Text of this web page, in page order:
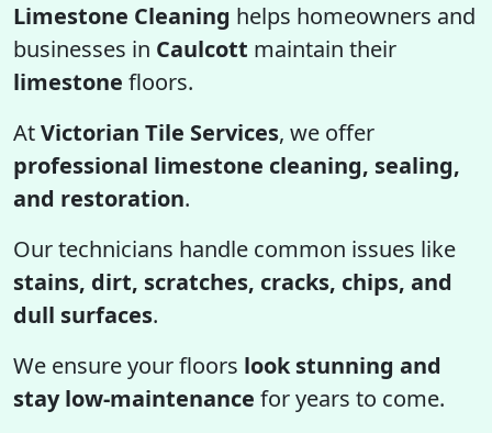
Limestone Cleaning helps homeowners and
businesses in Caulcott maintain their
limestone floors.
AtVictorian Tile Services, we offer
professional limestone cleaning, sealing,
and restoration.
Our technicians handle common issues like
stains, dirt, scratches, cracks, chips, and
dull surfaces.
We ensure your floors look stunning and
stay low-maintenance for years to come.